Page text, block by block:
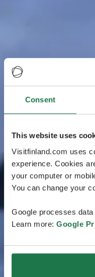
Consent
This website uses
Visitfinland.com uses
experience. Cookies
your computer or
You can change your
Google processes
Learn more: Google